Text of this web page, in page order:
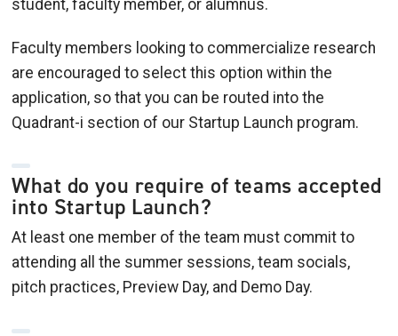
student, faculty member, or alumnus.
Faculty members looking to commercialize research
are encouraged to select this option within the
application, so that you can be routed into the
Quadrant-i section of our Startup Launch program.
What do you require of teams accepted
into Startup Launch?
At least one member of the team must commit to
attending all the summer sessions, team socials,
pitch practices, Preview Day, and Demo Day.